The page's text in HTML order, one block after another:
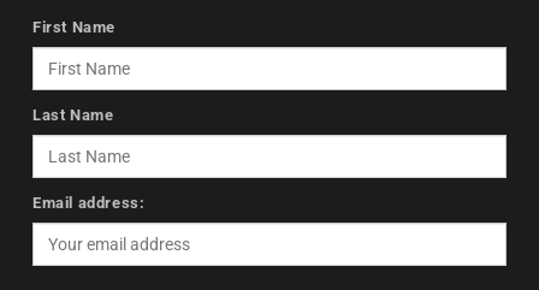
First Name
Last Name
Email address: